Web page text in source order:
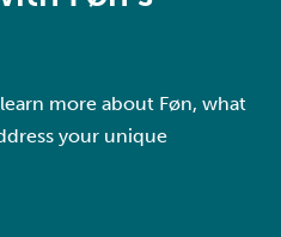
more about Føn, what
your unique